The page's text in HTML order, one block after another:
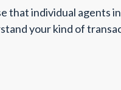
individual agents
your kind of